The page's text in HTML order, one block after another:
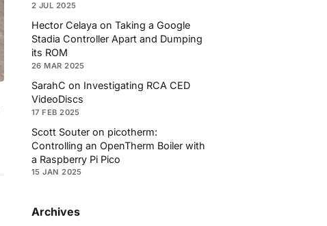
2 JUL 2025
Hector Celaya on Taking a Google
Stadia Controller Apart and Dumping
its ROM
26 MAR 2025
SarahC on Investigating RCA CED
VideoDiscs
17 FEB 2025
Scott Souter on picotherm:
Controlling an OpenTherm Boiler with
a Raspberry Pi Pico
15 JAN 2025
Archives